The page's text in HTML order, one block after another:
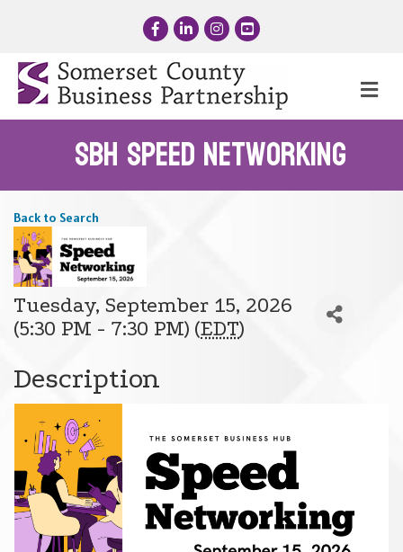
FacebookLinkedInInstagram
YouTube
SBH Speed Networking
Back to Search
Tuesday, September 15, 2026
(5:30 PM - 7:30 PM) (EDT)
Description